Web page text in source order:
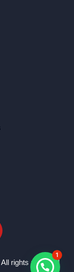
All rights reserved
1